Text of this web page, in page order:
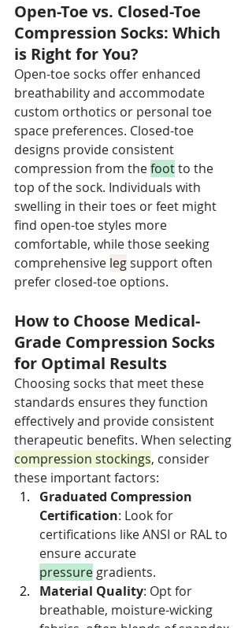
Open-Toe vs. Closed-Toe
Compression Socks: Which
is Right for You?
Open-toe socks offer enhanced
breathability and accommodate
custom orthotics or personal toe
space preferences. Closed-toe
designs provide consistent
compression from the foot to the
top of the sock. Individuals with
swelling in their toes or feet might
find open-toe styles more
comfortable, while those seeking
comprehensive leg support often
prefer closed-toe options.
How to Choose Medical-
Grade Compression Socks
for Optimal Results
Choosing socks that meet these
standards ensures they function
effectively and provide consistent
therapeutic benefits. When selecting
compression stockings, consider
these important factors:
Graduated Compression
Certification: Look for
certifications like ANSI or RAL to
ensure accurate
pressure gradients.
Material Quality: Opt for
breathable, moisture-wicking